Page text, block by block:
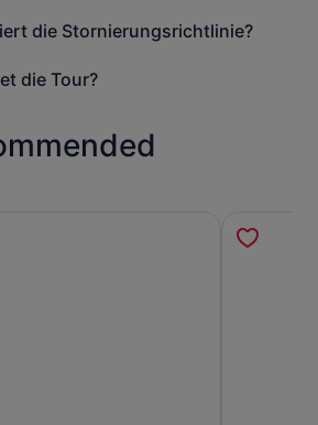
die Stornierungsrichtlinie?
die Tour?